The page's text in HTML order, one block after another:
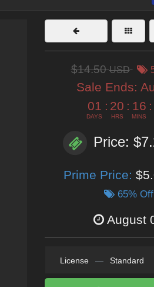
$14.50USD
Sale Ends:
01
DAYS
: 20
HRS
: 16
MINS
:
Price:
Prime Price:
65% Off
August
License — Standard